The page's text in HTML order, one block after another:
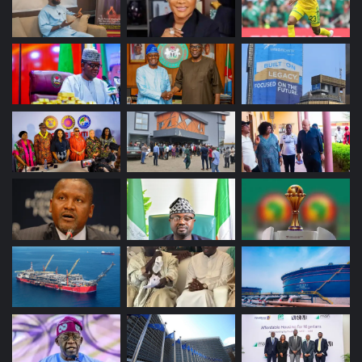
impacting the ability of the news media to fulfil its societal
and constitutional role.”
“Media freedom is guaranteed under sections 22 and 39
of the Nigerian Constitution and article 19 of the
International Covenant on Civil and Political Rights and
article 9 of the African Charter on Human and Peoples’
Rights.”
“The media is thus fundamental to Nigeria’s democracy,
serving as both a catalyst for civic engagement and a
mechanism for holding power to account.”
“Algorithmic opacity and data-driven micro-targeting
would affect the fairness of Nigeria’s forthcoming
elections by influencing voter exposure to information
without adequate transparency safeguards.”